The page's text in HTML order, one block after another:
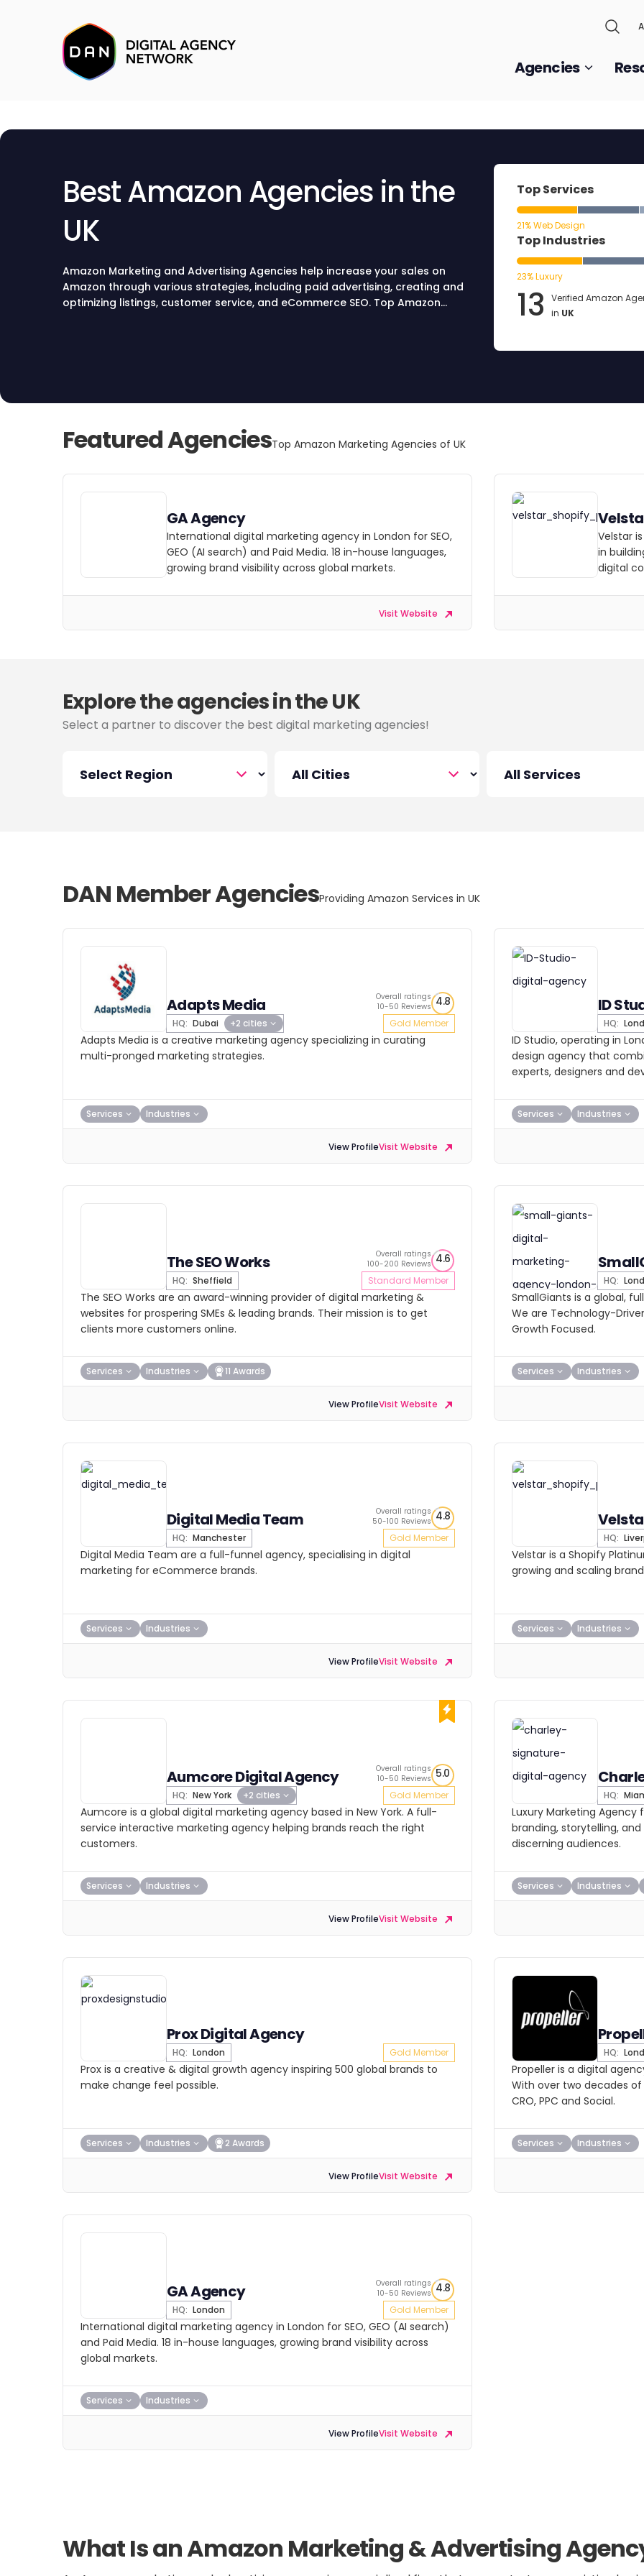
Agencies
Best Amazon Agencies in the
UK
Amazon Marketing and Advertising Agencies help increase your sales on
Amazon through various strategies, including paid advertising, creating and
optimizing listings, customer service, and eCommerce SEO. Top Amazon
Top Services
21% Web Design
Top Industries
23% Luxury
13
Verified Amazon
in UK
Featured AgenciesTop Amazon Marketing Agencies of UK
GA Agency
International digital marketing agency in London for SEO,
GEO (AI search) and Paid Media. 18 in-house languages,
growing brand visibility across global markets.
Visit Website
Velstar
in
digital
Explore the agencies in the UK
Select a partner to discover the best digital marketing agencies!
DAN Member AgenciesProviding Amazon Services in UK
Adapts Media
HQ: Dubai +2 cities
Overall ratings
10-50 Reviews 4.8
Gold Member
Adapts Media is a creative marketing agency specializing in curating
multi-pronged marketing strategies.
Services Industries
View ProfileVisit Website
ID
HQ:
ID Studio, operating in
design agency that
experts, designers and
Services Industries
The SEO Works
HQ: Sheffield
Overall ratings
100-200 Reviews 4.6
Standard Member
The SEO Works are an award-winning provider of digital marketing &
websites for prospering SMEs & leading brands. Their mission is to get
clients more customers online.
Services Industries 11 Awards
View ProfileVisit Website
HQ:
SmallGiants is a global,
We are Technology-
Growth Focused.
Services Industries
Digital Media Team
HQ: Manchester
Overall ratings
50-100 Reviews 4.8
Gold Member
Digital Media Team are a full-funnel agency, specialising in digital
marketing for eCommerce brands.
Services Industries
View ProfileVisit Website
HQ:
Velstar is a Shopify
growing and scaling
Services Industries
Aumcore Digital Agency
HQ: New York +2 cities
Overall ratings
10-50 Reviews 5.0
Gold Member
Aumcore is a global digital marketing agency based in New York. A full-
service interactive marketing agency helping brands reach the right
customers.
Services Industries
View ProfileVisit Website
HQ:
Luxury Marketing Agency
branding, storytelling,
discerning audiences.
Services Industries
Prox Digital Agency
HQ: London Gold Member
Prox is a creative & digital growth agency inspiring 500 global brands to
make change feel possible.
Services Industries 2 Awards
View ProfileVisit Website
HQ:
Propeller is a digital
With over two decades of
CRO, PPC and Social.
Services Industries
GA Agency
HQ: London
Overall ratings
10-50 Reviews 4.8
Gold Member
International digital marketing agency in London for SEO, GEO (AI search)
and Paid Media. 18 in-house languages, growing brand visibility across
global markets.
Services Industries
View ProfileVisit Website
What Is an Amazon Marketing & Advertising